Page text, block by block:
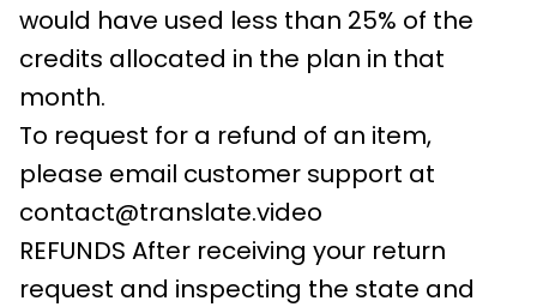
would have used less than 25% of the
credits allocated in the plan in that
month.
To request for a refund of an item,
please email customer support at
contact@translate.video
REFUNDS After receiving your return
request and inspecting the state and